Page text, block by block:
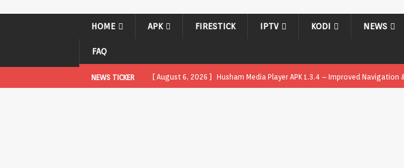
HOME APK FIRESTICK IPTV KODI NEWS
FAQ
NEWS TICKER [ August 6, 2026 ] Husham Media Player APK 1.3.4 – Improved